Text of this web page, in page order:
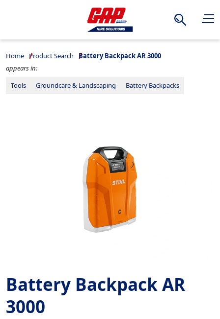
Search
Home Product Search
Battery Backpack AR 3000
appears in:
Tools
Groundcare & Landscaping Battery Backpacks
Battery Backpack AR
3000